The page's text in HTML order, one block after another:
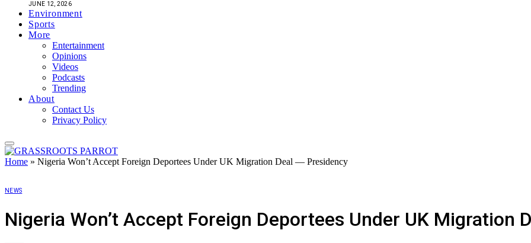
JUNE 12, 2026
Environment
Sports
More
Entertainment
Opinions
Videos
Podcasts
Trending
About
Contact Us
Privacy Policy
Home » Nigeria Won’t Accept Foreign Deportees Under UK Migration Deal — Presidency
NEWS
Nigeria Won’t Accept Foreign Deportees Under UK Migration